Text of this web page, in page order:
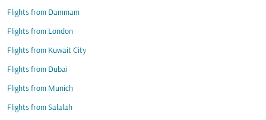
Flights from Dammam
Flights from London
Flights from Kuwait City
Flights from Dubai
Flights from Munich
Flights from Salalah